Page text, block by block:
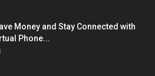
Money and Stay Connected with
Phone...